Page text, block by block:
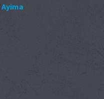
Ayima